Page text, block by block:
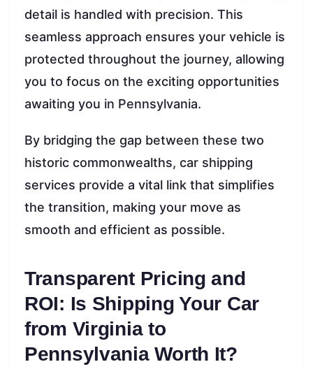
detail is handled with precision. This
seamless approach ensures your vehicle is
protected throughout the journey, allowing
you to focus on the exciting opportunities
awaiting you in Pennsylvania.
By bridging the gap between these two
historic commonwealths, car shipping
services provide a vital link that simplifies
the transition, making your move as
smooth and efficient as possible.
Transparent Pricing and
ROI: Is Shipping Your Car
from Virginia to
Pennsylvania Worth It?